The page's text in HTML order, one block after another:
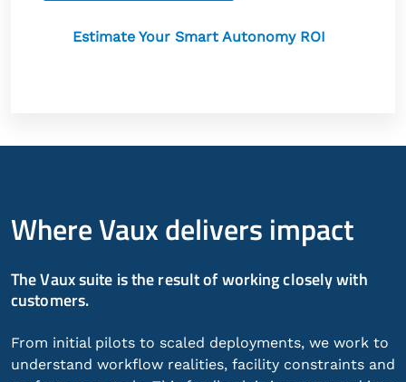
Estimate Your Smart Autonomy ROI
Where Vaux delivers impact
The Vaux suite is the result of working closely with
customers.
From initial pilots to scaled deployments, we work to
understand workflow realities, facility constraints and